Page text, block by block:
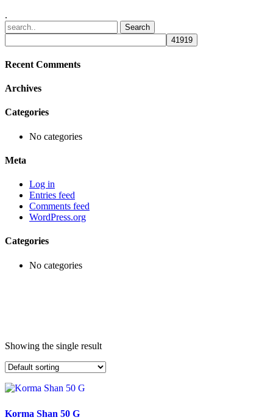
.
Recent Comments
Archives
Categories
No categories
Meta
Log in
Entries feed
Comments feed
WordPress.org
Categories
No categories
Showing the single result
Korma Shan 50 G